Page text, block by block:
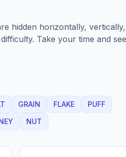
hidden horizontally,
Take your time and
GRAIN FLAKE
PUFF
NUT